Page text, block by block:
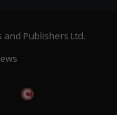
and Publishers Ltd.